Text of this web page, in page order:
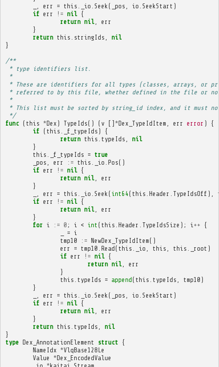
err = this _io Seek ( _pos io SeekStart )
if err != nil {
return nil,
err
}
return this stringIds
nil
}
/**
* type identifiers list.
*
* These are identifiers for all types (classes, arrays, or
* referred to by this file, whether defined in the file or
*
* This list must be sorted by string_id index, and it must
*/
func ( this *Dex ) TypeIds() ( v [] *Dex_TypeIdItem err error )
{
if ( this _f_typeIds )
{
return this typeIds
nil
}
this
_f_typeIds = true
_pos
err := this _io Pos()
if err != nil {
return nil,
err
}
err = this _io Seek ( int64( this Header TypeIdsOff ),
if err != nil {
return nil,
err
}
for i := 0 ; i < int ( this Header TypeIdsSize ); i ++ {
= i
tmp10
:= NewDex_TypeIdItem()
err
= tmp10 Read( this _io this this _root )
if err != nil {
return nil,
err
}
this typeIds = append( this typeIds tmp10 )
}
err = this _io Seek ( _pos io SeekStart )
if err != nil {
return nil,
err
}
return this typeIds
nil
}
type Dex_AnnotationElement struct {
NameIdx *VlqBase128Le
Value
*Dex_EncodedValue
_io *kaitai
Stream